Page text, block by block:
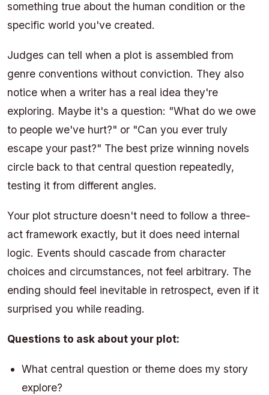
something true about the human condition or the
specific world you've created.
Judges can tell when a plot is assembled from
genre conventions without conviction. They also
notice when a writer has a real idea they're
exploring. Maybe it's a question: "What do we owe
to people we've hurt?" or "Can you ever truly
escape your past?" The best prize winning novels
circle back to that central question repeatedly,
testing it from different angles.
Your plot structure doesn't need to follow a three-
act framework exactly, but it does need internal
logic. Events should cascade from character
choices and circumstances, not feel arbitrary. The
ending should feel inevitable in retrospect, even if it
surprised you while reading.
Questions to ask about your plot:
What central question or theme does my story
explore?